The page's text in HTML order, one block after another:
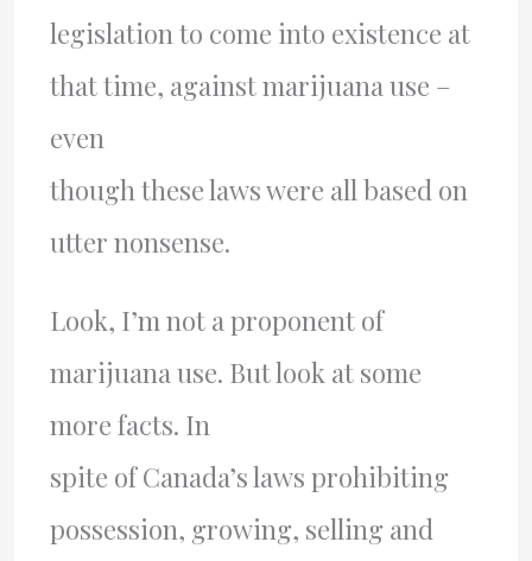
legislation to come into existence at
that time, against marijuana use –
even
though these laws were all based on
utter nonsense.
Look, I’m not a proponent of
marijuana use. But look at some
more facts. In
spite of Canada’s laws prohibiting
possession, growing, selling and